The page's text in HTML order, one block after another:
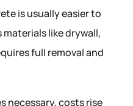
is usually easier to
like drywall,
full removal and
necessary, costs rise